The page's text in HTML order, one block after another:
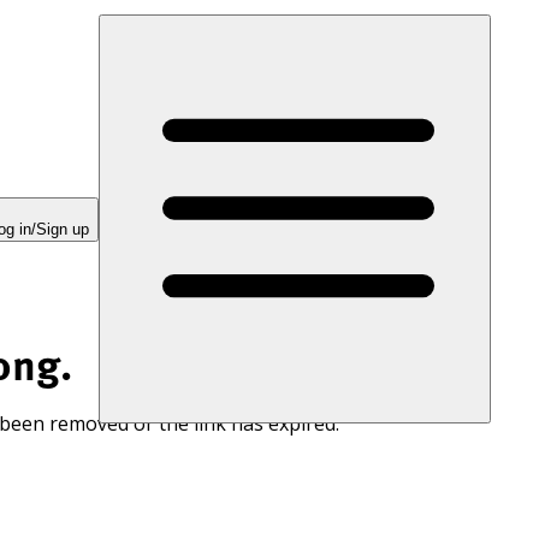
in/Sign up
removed or the link has expired.